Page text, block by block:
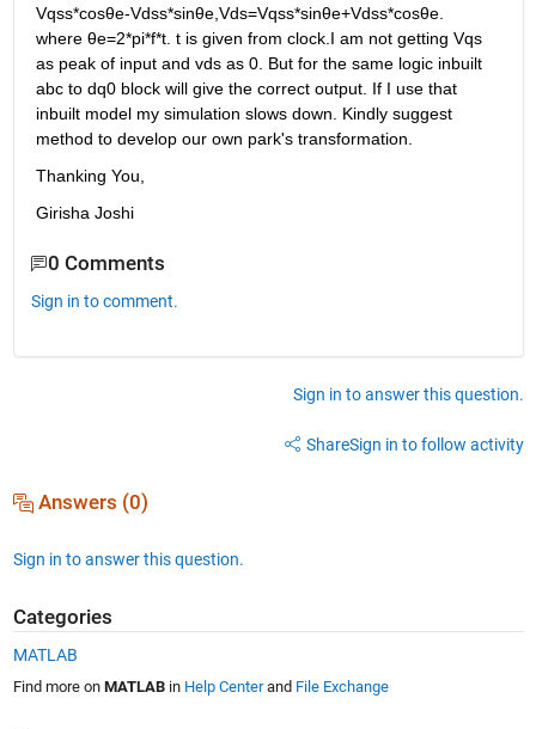
Vqss*cosθe-Vdss*sinθe,Vds=Vqss*sinθe+Vdss*cosθe.
where θe=2*pi*f*t. t is given from clock.I am not getting Vqs
as peak of input and vds as 0. But for the same logic inbuilt
abc to dq0 block will give the correct output. If I use that
inbuilt model my simulation slows down. Kindly suggest
method to develop our own park's transformation.
Thanking You,
Girisha Joshi
0 Comments
Sign in to comment.
Sign in to answer this question.
ShareSign in to follow activity
Answers (0)
Sign in to answer this question.
Categories
MATLAB
Find more on MATLABin Help Centerand File Exchange